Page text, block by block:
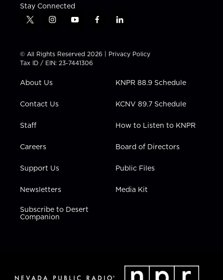
Stay Connected
t
t
t
e
i
t
a
g
a
y
t
u
b
f
e
b
l
k
e
n
© All Rights Reserved 2026 | Privacy Policy
Tax ID / EIN: 23-7441306
About Us
Contact Us
Staff
Careers
Support Us
Newsletters
Subscribe to Desert
Companion
KNPR 88.9 Schedule
KCNV 89.7 Schedule
How to Listen to KNPR
Board of Directors
Public Files
Media Kit